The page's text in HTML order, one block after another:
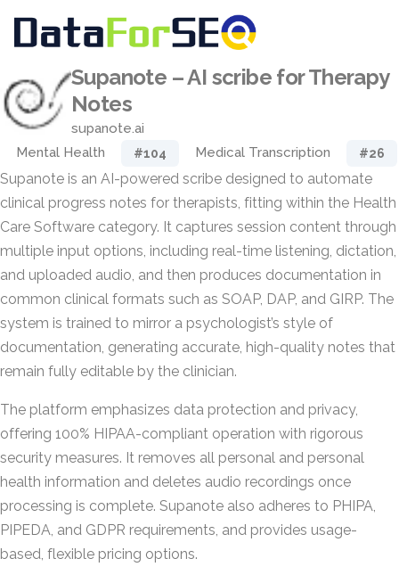
Supanote – AI scribe for Therapy
Notes
supanote.ai
Mental Health
#104 Medical Transcription #26
Supanote is an AI-powered scribe designed to automate
clinical progress notes for therapists, fitting within the Health
Care Software category. It captures session content through
multiple input options, including real-time listening, dictation,
and uploaded audio, and then produces documentation in
common clinical formats such as SOAP, DAP, and GIRP. The
system is trained to mirror a psychologist’s style of
documentation, generating accurate, high-quality notes that
remain fully editable by the clinician.
The platform emphasizes data protection and privacy,
offering 100% HIPAA-compliant operation with rigorous
security measures. It removes all personal and personal
health information and deletes audio recordings once
processing is complete. Supanote also adheres to PHIPA,
PIPEDA, and GDPR requirements, and provides usage-
based, flexible pricing options.